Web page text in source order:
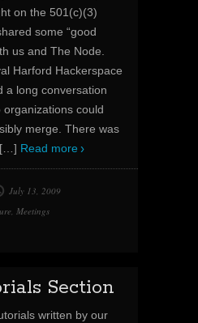
on the 501(c)(3)
some “good
us and The Node.
Harford Hackerspace
a long conversation
could
merge. There was
[…] Read more
July 13, 2009
, Meetings
Section
written by our